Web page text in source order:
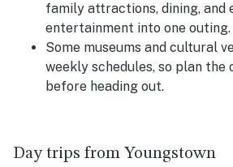
family attractions, dining, and
entertainment into one outing.
Some museums and cultural
weekly schedules, so plan the
before heading out.
Day trips from Youngstown